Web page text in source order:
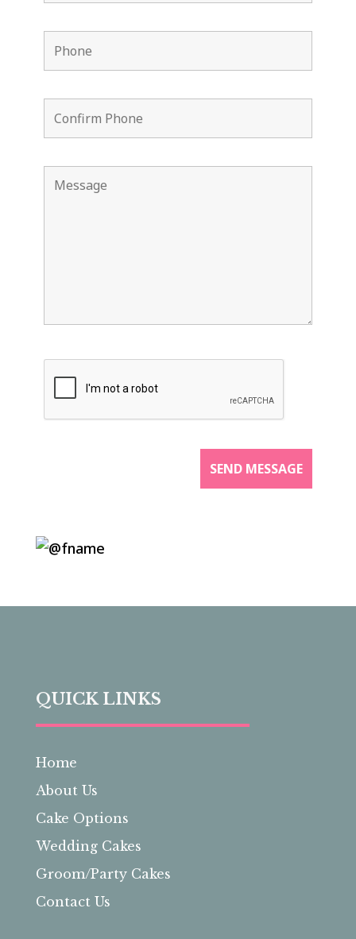
QUICK LINKS
Home
About Us
Cake Options
Wedding Cakes
Groom/Party Cakes
Contact Us